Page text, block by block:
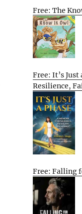
Free: The
Free: It’s
Resilience,
Free: Falling